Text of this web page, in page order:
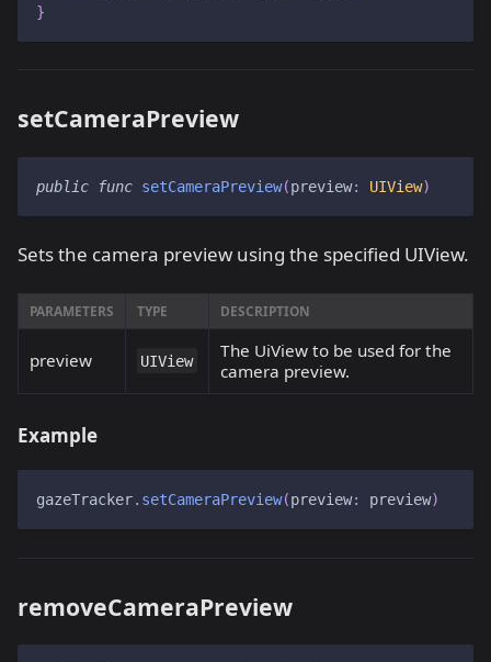
}
setCameraPreview
public func setCameraPreview(preview: UIView)
Sets the camera preview using the specified UIView.
PARAMETERS TYPE DESCRIPTION
preview UIView
The UiView to be used for the
camera preview.
Example
gazeTracker. setCameraPreview(preview: preview)
removeCameraPreview